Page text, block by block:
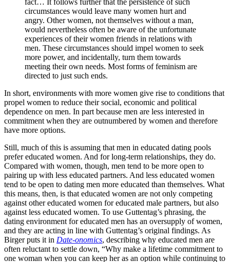
circumstances would leave many women hurt and
angry. Other women, not themselves without a man,
would nevertheless often be aware of the unfortunate
experiences of their women friends in relations with
men. These circumstances should impel women to seek
more power, and incidentally, turn them towards
meeting their own needs. Most forms of feminism are
directed to just such ends.
In short, environments with more women give rise to conditions that
propel women to reduce their social, economic and political
dependence on men. In part because men are less interested in
commitment when they are outnumbered by women and therefore
have more options.
Still, much of this is assuming that men in educated dating pools
prefer educated women. And for long-term relationships, they do.
Compared with women, though, men tend to be more open to
pairing up with less educated partners. And less educated women
tend to be open to dating men more educated than themselves. What
this means, then, is that educated women are not only competing
against other educated women for educated male partners, but also
against less educated women. To use Guttentag’s phrasing, the
dating environment for educated men has an oversupply of women,
and they are acting in line with Guttentag’s original findings. As
Birger puts it in Date-onomics, describing why educated men are
often reluctant to settle down, “Why make a lifetime commitment to
one woman when you can keep her as an option while continuing to